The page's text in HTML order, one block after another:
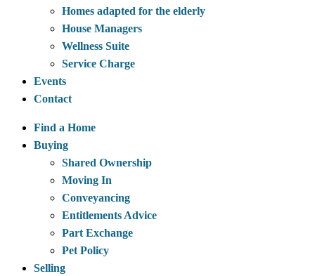
Homes adapted for the elderly
House Managers
Wellness Suite
Service Charge
Events
Contact
Find a Home
Buying
Shared Ownership
Moving In
Conveyancing
Entitlements Advice
Part Exchange
Pet Policy
Selling